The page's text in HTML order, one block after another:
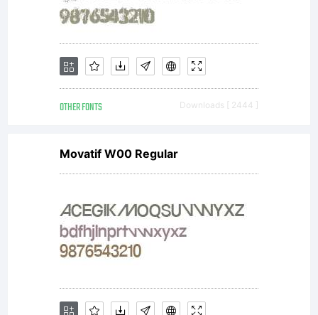
OTHER FONTS Downloads [ 2444 ]
Movatif W00 Regular